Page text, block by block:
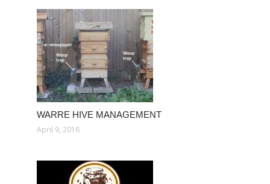
WARRE HIVE MANAGEMENT
April 9, 2016